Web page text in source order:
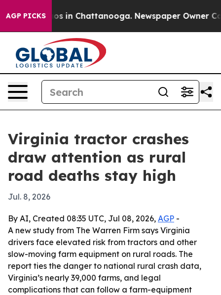
AGP PICKS
Chaos in Chattanooga. Newspaper Owner Calls
Virginia tractor crashes
draw attention as rural
road deaths stay high
Jul. 8, 2026
By AI, Created 08:35 UTC, Jul 08, 2026, AGP -
A new study from The Warren Firm says Virginia
drivers face elevated risk from tractors and other
slow-moving farm equipment on rural roads. The
report ties the danger to national rural crash data,
Virginia’s nearly 39,000 farms, and legal
complications that can follow a farm-equipment